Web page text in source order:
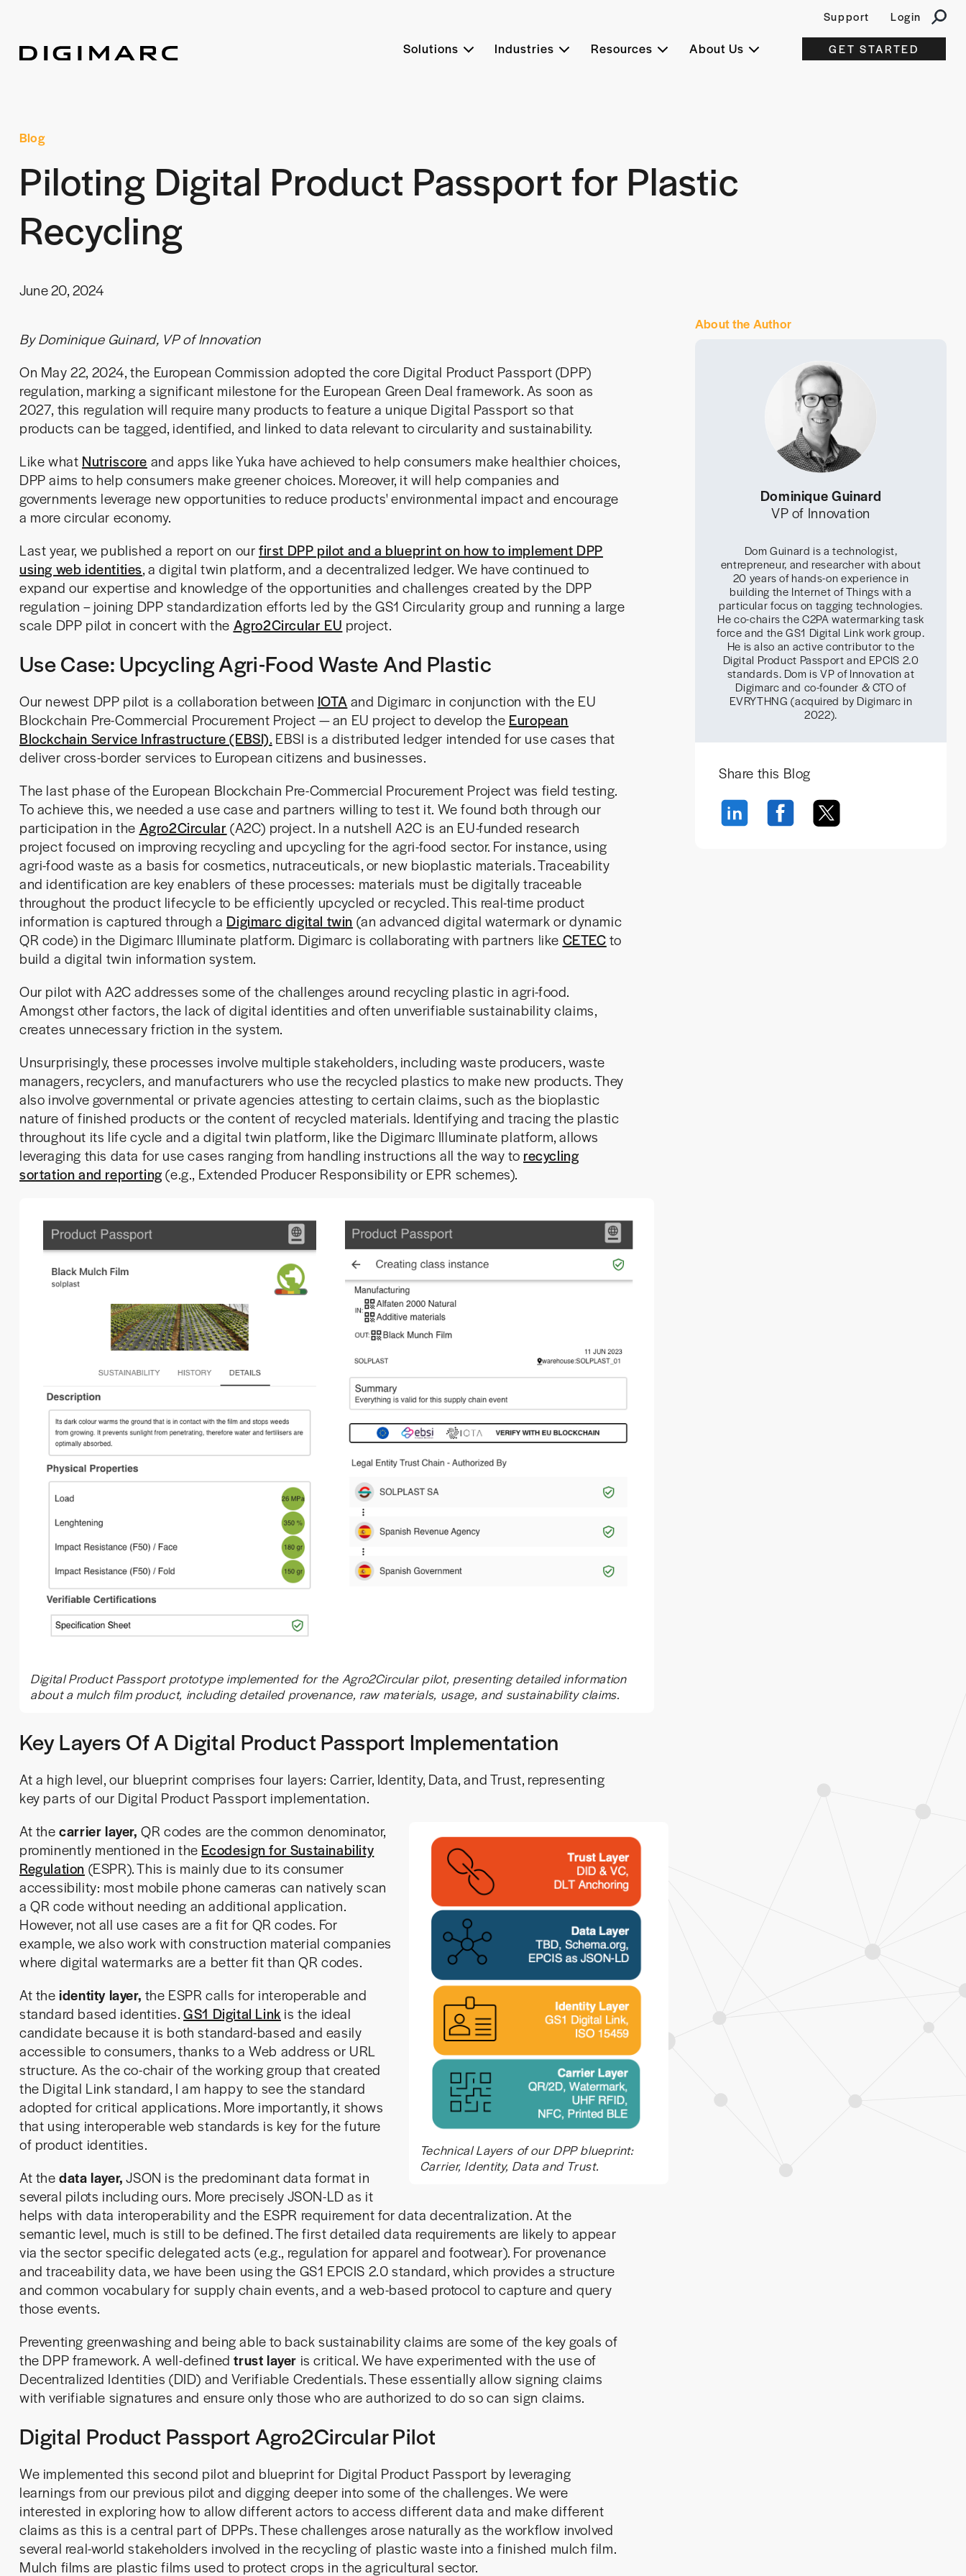
Support Login
Solutions Industries Resources About Us GET STARTED
Blog
Piloting Digital Product Passport for Plastic
Recycling
June 20, 2024
By Dominique Guinard, VP of Innovation
On May 22, 2024, the European Commission adopted the core Digital Product Passport (DPP)
regulation, marking a significant milestone for the European Green Deal framework. As soon as
2027, this regulation will require many products to feature a unique Digital Passport so that
products can be tagged, identified, and linked to data relevant to circularity and sustainability.
Like what Nutriscore and apps like Yuka have achieved to help consumers make healthier choices,
DPP aims to help consumers make greener choices. Moreover, it will help companies and
governments leverage new opportunities to reduce products' environmental impact and encourage
a more circular economy.
Last year, we published a report on ourfirst DPP pilot and a blueprint on how to implement DPP
using web identities, a digital twin platform, and a decentralized ledger. We have continued to
expand our expertise and knowledge of the opportunities and challenges created by the DPP
regulation – joining DPP standardization efforts led by the GS1 Circularity group and running a large
scale DPP pilot in concert with the Agro2Circular EU project.
Use Case: Upcycling Agri-Food Waste And Plastic
Our newest DPP pilot is a collaboration between IOTAand Digimarc in conjunction with the EU
Blockchain Pre-Commercial Procurement Project — an EU project to develop the European
Blockchain Service Infrastructure (EBSI). EBSI is a distributed ledger intended for use cases that
deliver cross-border services to European citizens and businesses.
The last phase of the European Blockchain Pre-Commercial Procurement Project was field testing.
To achieve this, we needed a use case and partners willing to test it. We found both through our
participation in the Agro2Circular (A2C) project. In a nutshell A2C is an EU-funded research
project focused on improving recycling and upcycling for the agri-food sector. For instance, using
agri-food waste as a basis for cosmetics, nutraceuticals, or new bioplastic materials. Traceability
and identification are key enablers of these processes: materials must be digitally traceable
throughout the product lifecycle to be efficiently upcycled or recycled. This real-time product
information is captured through a Digimarc digital twin (an advanced digital watermark or dynamic
QR code) in the Digimarc Illuminate platform. Digimarc is collaborating with partners like CETECto
build a digital twin information system.
Our pilot with A2C addresses some of the challenges around recycling plastic in agri-food.
Amongst other factors, the lack of digital identities and often unverifiable sustainability claims,
creates unnecessary friction in the system.
Unsurprisingly, these processes involve multiple stakeholders, including waste producers, waste
managers, recyclers, and manufacturers who use the recycled plastics to make new products. They
also involve governmental or private agencies attesting to certain claims, such as the bioplastic
nature of finished products or the content of recycled materials. Identifying and tracing the plastic
throughout its life cycle and a digital twin platform, like the Digimarc Illuminate platform, allows
leveraging this data for use cases ranging from handling instructions all the way to recycling
sortation and reporting(e.g., Extended Producer Responsibility or EPR schemes).
Digital Product Passport prototype implemented for the Agro2Circular pilot, presenting detailed information
about a mulch film product, including detailed provenance, raw materials, usage, and sustainability claims.
Key Layers Of A Digital Product Passport Implementation
At a high level, our blueprint comprises four layers: Carrier, Identity, Data, and Trust, representing
key parts of our Digital Product Passport implementation.
Technical Layers of our DPP blueprint:
Carrier, Identity, Data and Trust.
At thecarrier layer, QR codes are the common denominator,
prominently mentioned in the Ecodesign for Sustainability
Regulation (ESPR). This is mainly due to its consumer
accessibility: most mobile phone cameras can natively scan
a QR code without needing an additional application.
However, not all use cases are a fit for QR codes. For
example, we also work with construction material companies
where digital watermarks are a better fit than QR codes.
At theidentity layer, the ESPR calls for interoperable and
standard based identities.GS1 Digital Link is the ideal
candidate because it is both standard-based and easily
accessible to consumers, thanks to a Web address or URL
structure. As the co-chair of the working group that created
the Digital Link standard, I am happy to see the standard
adopted for critical applications. More importantly, it shows
that using interoperable web standards is key for the future
of product identities.
At thedata layer,JSON is the predominant data format in
several pilots including ours. More precisely JSON-LD as it
helps with data interoperability and the ESPR requirement for data decentralization. At the
semantic level, much is still to be defined. The first detailed data requirements are likely to appear
via the sector specific delegated acts (e.g., regulation for apparel and footwear). For provenance
and traceability data, we have been using the GS1 EPCIS 2.0 standard, which provides a structure
and common vocabulary for supply chain events, and a web-based protocol to capture and query
those events.
Preventing greenwashing and being able to back sustainability claims are some of the key goals of
the DPP framework. A well-definedtrust layer is critical. We have experimented with the use of
Decentralized Identities (DID) and Verifiable Credentials. These essentially allow signing claims
with verifiable signatures and ensure only those who are authorized to do so can sign claims.
Digital Product Passport Agro2Circular Pilot
We implemented this second pilot and blueprint for Digital Product Passport by leveraging
learnings from our previous pilot and digging deeper into some of the challenges. We were
interested in exploring how to allow different actors to access different data and make different
claims as this is a central part of DPPs. These challenges arose naturally as the workflow involved
several real-world stakeholders involved in the recycling of plastic waste into a finished mulch film.
Mulch films are plastic films used to protect crops in the agricultural sector.
About the Author
Dominique Guinard
VP of Innovation
Dom Guinard is a technologist,
entrepreneur, and researcher with about
20 years of hands-on experience in
building the Internet of Things with a
particular focus on tagging technologies.
He co-chairs the C2PA watermarking task
force and the GS1 Digital Link work group.
He is also an active contributor to the
Digital Product Passport and EPCIS 2.0
standards. Dom is VP of Innovation at
Digimarc and co-founder & CTO of
EVRYTHNG (acquired by Digimarc in
2022).
Share this Blog